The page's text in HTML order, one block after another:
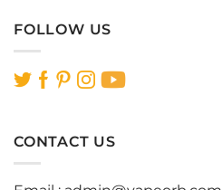
FOLLOW US
CONTACT US